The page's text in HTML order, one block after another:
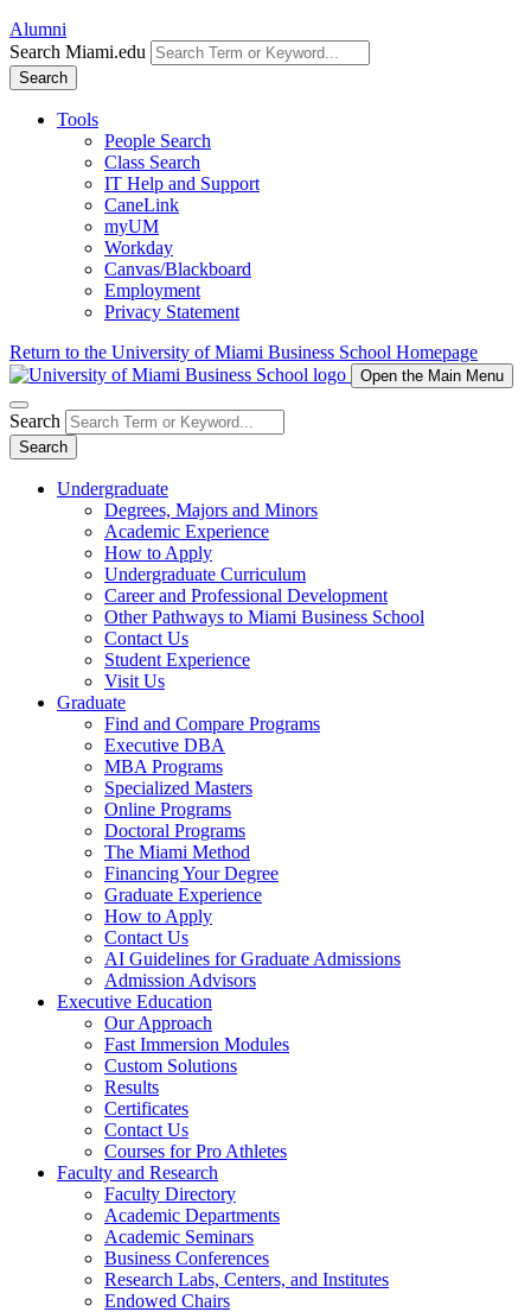
Alumni
Search Miami.edu
Search
Tools
People Search
Class Search
IT Help and Support
CaneLink
myUM
Workday
Canvas/Blackboard
Employment
Privacy Statement
Return to the University of Miami Business School Homepage
Open the Main Menu
Search
Search
Undergraduate
Degrees, Majors and Minors
Academic Experience
How to Apply
Undergraduate Curriculum
Career and Professional Development
Other Pathways to Miami Business School
Contact Us
Student Experience
Visit Us
Graduate
Find and Compare Programs
Executive DBA
MBA Programs
Specialized Masters
Online Programs
Doctoral Programs
The Miami Method
Financing Your Degree
Graduate Experience
How to Apply
Contact Us
AI Guidelines for Graduate Admissions
Admission Advisors
Executive Education
Our Approach
Fast Immersion Modules
Custom Solutions
Results
Certificates
Contact Us
Courses for Pro Athletes
Faculty and Research
Faculty Directory
Academic Departments
Academic Seminars
Business Conferences
Research Labs, Centers, and Institutes
Endowed Chairs